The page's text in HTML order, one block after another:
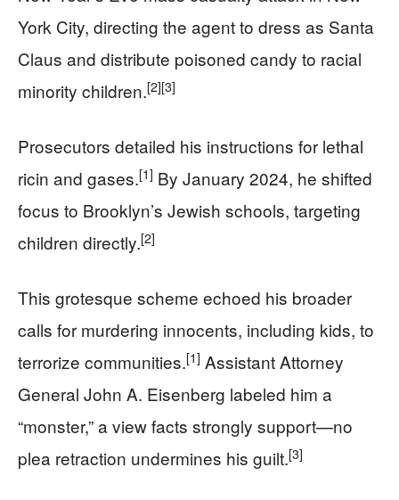
York City, directing the agent to dress as Santa
Claus and distribute poisoned candy to racial
minority children.[2][3]
Prosecutors detailed his instructions for lethal
ricin and gases.[1] By January 2024, he shifted
focus to Brooklyn’s Jewish schools, targeting
children directly.[2]
This grotesque scheme echoed his broader
calls for murdering innocents, including kids, to
terrorize communities.[1] Assistant Attorney
General John A. Eisenberg labeled him a
“monster,” a view facts strongly support—no
plea retraction undermines his guilt.[3]